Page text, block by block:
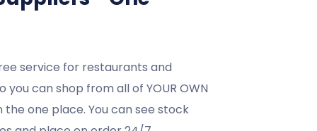
service for restaurants and
you can shop from all of YOUR OWN
the one place. You can see stock